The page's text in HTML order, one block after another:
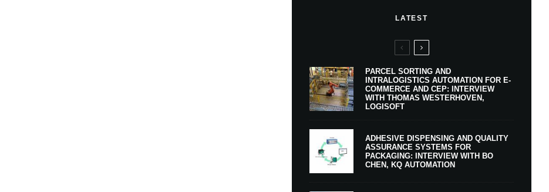
LATEST
PARCEL SORTING AND
INTRALOGISTICS AUTOMATION FOR E-
COMMERCE AND CEP: INTERVIEW
WITH THOMAS WESTERHOVEN,
LOGISOFT
ADHESIVE DISPENSING AND QUALITY
ASSURANCE SYSTEMS FOR
PACKAGING: INTERVIEW WITH BO
CHEN, KQ AUTOMATION